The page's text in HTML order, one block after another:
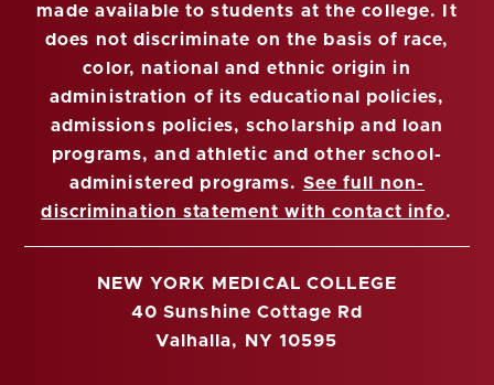
made available to students at the college. It
does not discriminate on the basis of race,
color, national and ethnic origin in
administration of its educational policies,
admissions policies, scholarship and loan
programs, and athletic and other school-
administered programs. See full non-
discrimination statement with contact info.
NEW YORK MEDICAL COLLEGE
40 Sunshine Cottage Rd
Valhalla, NY 10595